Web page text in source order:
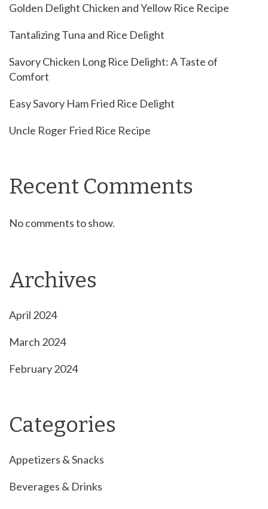
Golden Delight Chicken and Yellow Rice Recipe
Tantalizing Tuna and Rice Delight
Savory Chicken Long Rice Delight: A Taste of
Comfort
Easy Savory Ham Fried Rice Delight
Uncle Roger Fried Rice Recipe
Recent Comments
No comments to show.
Archives
April 2024
March 2024
February 2024
Categories
Appetizers & Snacks
Beverages & Drinks